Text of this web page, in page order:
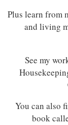
Plus learn from
and living
See my
You can also
book